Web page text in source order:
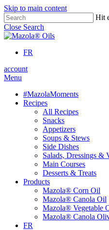
Skip to main content
Hit
Close Search
FR
account
Menu
#MazolaMoments
Recipes
All Recipes
Snacks
Appetizers
Soups & Stews
Side Dishes
Salads, Dressings &
Main Courses
Desserts & Treats
Products
Mazola® Corn Oil
Mazola® Canola Oil
Mazola® Vegetable
Mazola® Canola
FR